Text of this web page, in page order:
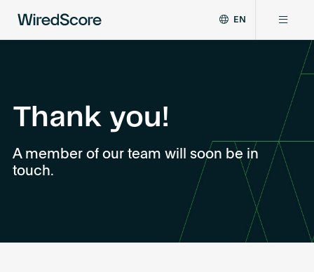
standard
connectivity
and
EN
Certifications
Network
Thank you!
A member of our team will soon be in
touch.